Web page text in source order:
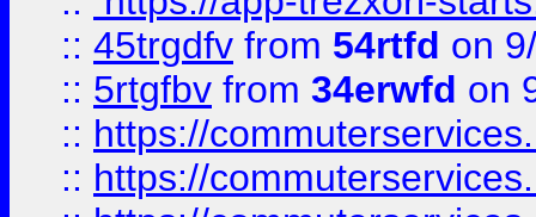
:: 45trgdfv from 54rtfd on
:: 5rtgfbv from 34erwfd on
:: https://
:: https://